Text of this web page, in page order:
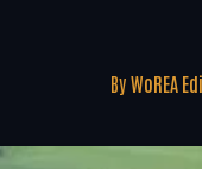
By WoREA